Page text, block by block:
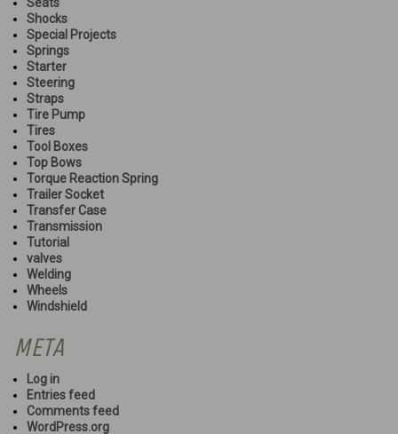
Seats
Shocks
Special Projects
Springs
Starter
Steering
Straps
Tire Pump
Tires
Tool Boxes
Top Bows
Torque Reaction Spring
Trailer Socket
Transfer Case
Transmission
Tutorial
valves
Welding
Wheels
Windshield
META
Log in
Entries feed
Comments feed
WordPress.org